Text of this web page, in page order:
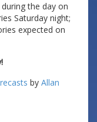
the day on
Saturday night;
expected on
by Allan